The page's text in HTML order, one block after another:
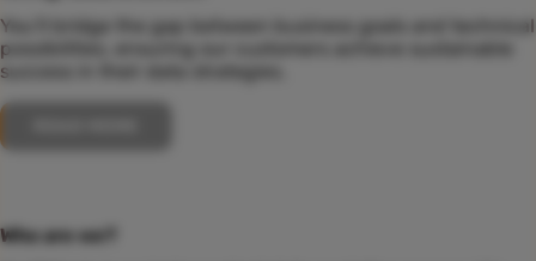
You’ll bridge the gap between business goals and technical
possibilities, ensuring our customers achieve sustainable
success in their data strategies.
Who are we?